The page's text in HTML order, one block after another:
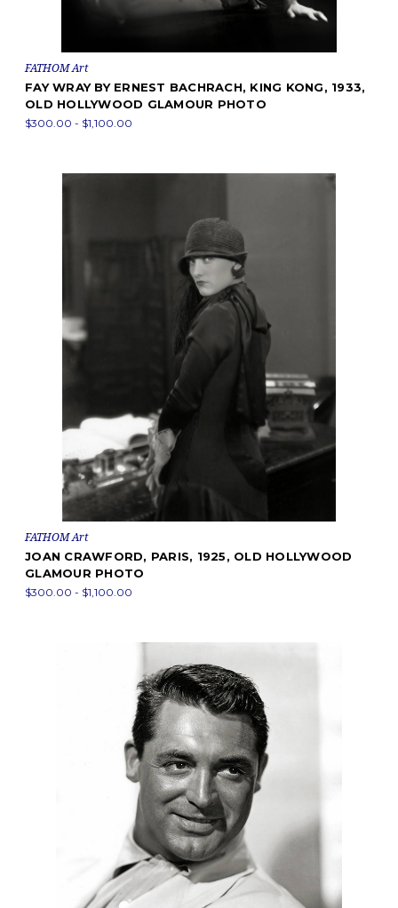
FATHOM Art
FAY WRAY BY ERNEST BACHRACH, KING KONG, 1933,
OLD HOLLYWOOD GLAMOUR PHOTO
$300.00 - $1,100.00
FATHOM Art
JOAN CRAWFORD, PARIS, 1925, OLD HOLLYWOOD
GLAMOUR PHOTO
$300.00 - $1,100.00